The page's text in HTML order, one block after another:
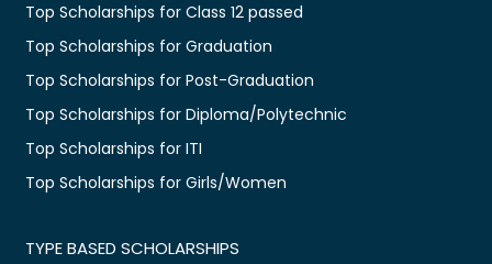
Top Scholarships for Class 12 passed
Top Scholarships for Graduation
Top Scholarships for Post-Graduation
Top Scholarships for Diploma/Polytechnic
Top Scholarships for ITI
Top Scholarships for Girls/Women
TYPE BASED SCHOLARSHIPS